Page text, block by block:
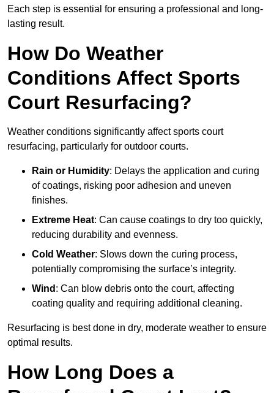
Each step is essential for ensuring a professional and long-
lasting result.
How Do Weather
Conditions Affect Sports
Court Resurfacing?
Weather conditions significantly affect sports court
resurfacing, particularly for outdoor courts.
Rain or Humidity: Delays the application and curing
of coatings, risking poor adhesion and uneven
finishes.
Extreme Heat: Can cause coatings to dry too quickly,
reducing durability and evenness.
Cold Weather: Slows down the curing process,
potentially compromising the surface’s integrity.
Wind : Can blow debris onto the court, affecting
coating quality and requiring additional cleaning.
Resurfacing is best done in dry, moderate weather to ensure
optimal results.
How Long Does a